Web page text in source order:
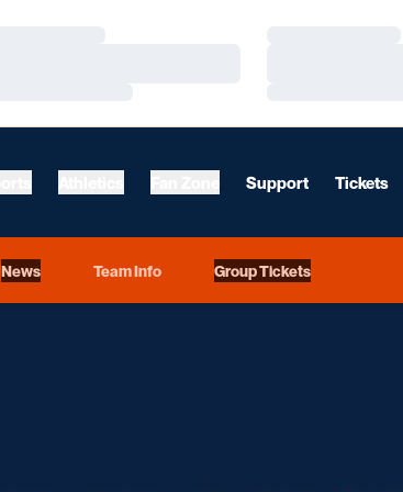
Support Tickets
News Team Info Group Tickets